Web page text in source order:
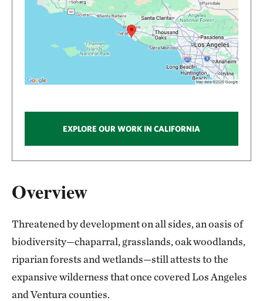
Overview
Threatened by development on all sides, an oasis of
biodiversity—chaparral, grasslands, oak woodlands,
riparian forests and wetlands—still attests to the
expansive wilderness that once covered Los Angeles
and Ventura counties.
EXPLORE OUR WORK IN CALIFORNIA